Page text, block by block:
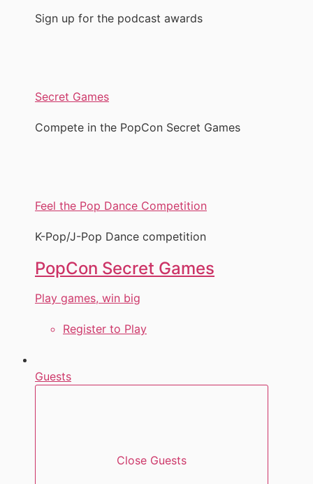
Sign up for the podcast awards
Secret Games
Compete in the PopCon Secret Games
Feel the Pop Dance Competition
K-Pop/J-Pop Dance competition
PopCon Secret Games
Play games, win big
Register to Play
Guests
Close Guests